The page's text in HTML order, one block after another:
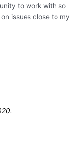
to work with so
issues close to my